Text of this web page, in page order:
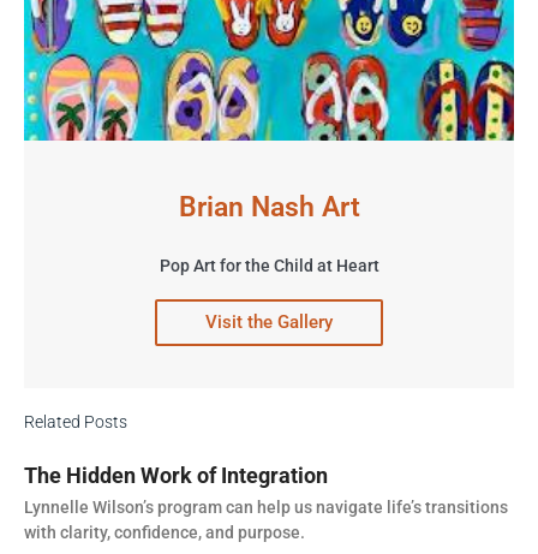
Brian Nash Art
Pop Art for the Child at Heart
Visit the Gallery
Related Posts
The Hidden Work of Integration
Lynnelle Wilson’s program can help us navigate life’s transitions
with clarity, confidence, and purpose.